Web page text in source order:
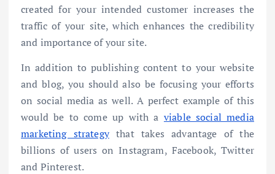
created for your intended customer increases the
traffic of your site, which enhances the credibility
and importance of your site.
In addition to publishing content to your website
and blog, you should also be focusing your efforts
on social media as well. A perfect example of this
would be to come up with a viable social media
marketing strategythat takes advantage of the
billions of users on Instagram, Facebook, Twitter
and Pinterest.